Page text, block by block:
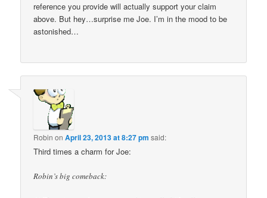
reference you provide will actually support your claim
above. But hey…surprise me Joe. I’m in the mood to be
astonished…
Robin onApril 23, 2013 at 8:27 pm said:
Third times a charm for Joe:
Robin’s big comeback: